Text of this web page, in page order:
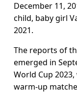
December 11,
child, baby girl
2021.
The reports of
emerged in
World Cup
warm-up